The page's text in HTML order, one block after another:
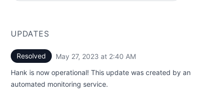
UPDATES
Resolved May 27, 2023 at 2:40 AM
Hank is now operational! This update was created by an
automated monitoring service.